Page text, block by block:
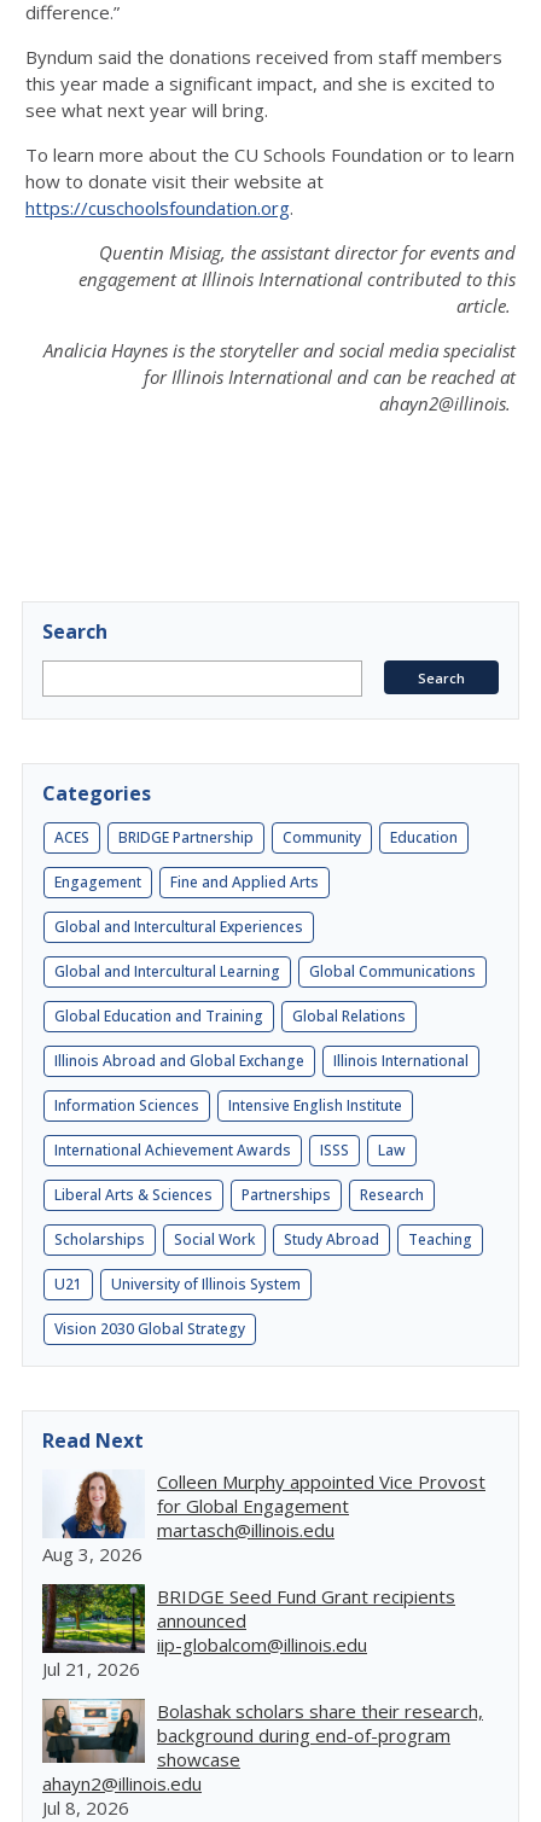
difference.”
Byndum said the donations received from staff members
this year made a significant impact, and she is excited to
see what next year will bring.
To learn more about the CU Schools Foundation or to learn
how to donate visit their website at
https://cuschoolsfoundation.org.
Quentin Misiag, the assistant director for events and
engagement at Illinois International contributed to this
article.
Analicia Haynes is the storyteller and social media specialist
for Illinois International and can be reached at
ahayn2@illinois.
Search
Categories
ACES BRIDGE Partnership Community Education
Engagement Fine and Applied Arts
Global and Intercultural Experiences
Global and Intercultural Learning Global Communications
Global Education and Training Global Relations
Illinois Abroad and Global Exchange Illinois International
Information Sciences Intensive English Institute
International Achievement Awards ISSS Law
Liberal Arts & Sciences Partnerships Research
Scholarships Social Work Study Abroad Teaching
U21 University of Illinois System
Vision 2030 Global Strategy
Read Next
Colleen Murphy appointed Vice Provost
for Global Engagement
martasch@illinois.edu
Aug 3, 2026
BRIDGE Seed Fund Grant recipients
announced
iip-globalcom@illinois.edu
Jul 21, 2026
Bolashak scholars share their research,
background during end-of-program
showcase
ahayn2@illinois.edu
Jul 8, 2026